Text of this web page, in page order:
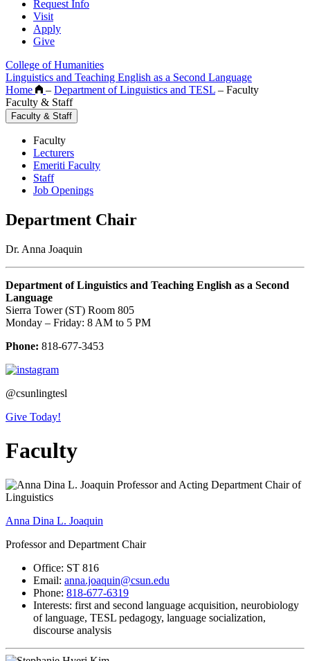
Request Info
Visit
Apply
Give
College of Humanities
Linguistics and Teaching English as a Second Language
Home
– Department of Linguistics and TESL – Faculty
Faculty & Staff
Faculty & Staff
Faculty
Lecturers
Emeriti Faculty
Staff
Job Openings
Department Chair
Dr. Anna Joaquin
Department of Linguistics and Teaching English as a Second
Language
Sierra Tower (ST) Room 805
Monday – Friday: 8 AM to 5 PM
Phone: 818-677-3453
@csunlingtesl
Give Today!
Faculty
Anna Dina L. Joaquin
Professor and Department Chair
Office: ST 816
Email: anna.joaquin@csun.edu
Phone: 818-677-6319
Interests: first and second language acquisition, neurobiology
of language, TESL pedagogy, language socialization,
discourse analysis